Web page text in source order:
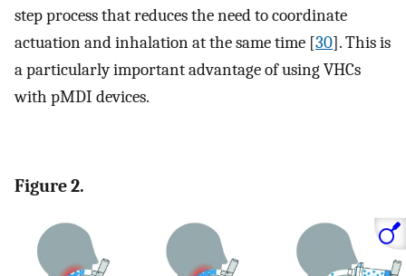
step process that reduces the need to coordinate
actuation and inhalation at the same time [30]. This is
a particularly important advantage of using VHCs
with pMDI devices.
Figure 2.